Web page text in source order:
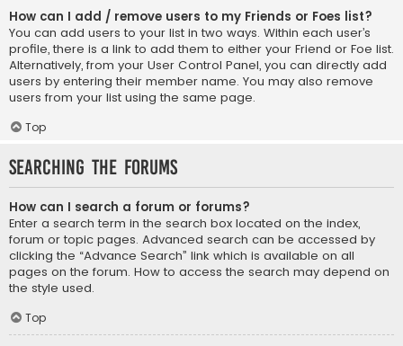
How can I add / remove users to my Friends or Foes list?
You can add users to your list in two ways. Within each user’s
profile, there is a link to add them to either your Friend or Foe list.
Alternatively, from your User Control Panel, you can directly add
users by entering their member name. You may also remove
users from your list using the same page.
Top
Searching the Forums
How can I search a forum or forums?
Enter a search term in the search box located on the index,
forum or topic pages. Advanced search can be accessed by
clicking the “Advance Search” link which is available on all
pages on the forum. How to access the search may depend on
the style used.
Top